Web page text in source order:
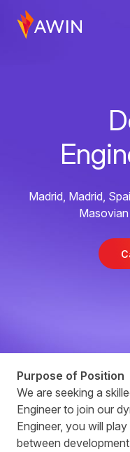
Madrid, Madrid,
Purpose of Position
We are seeking a
Engineer to join our
Engineer, you will
between